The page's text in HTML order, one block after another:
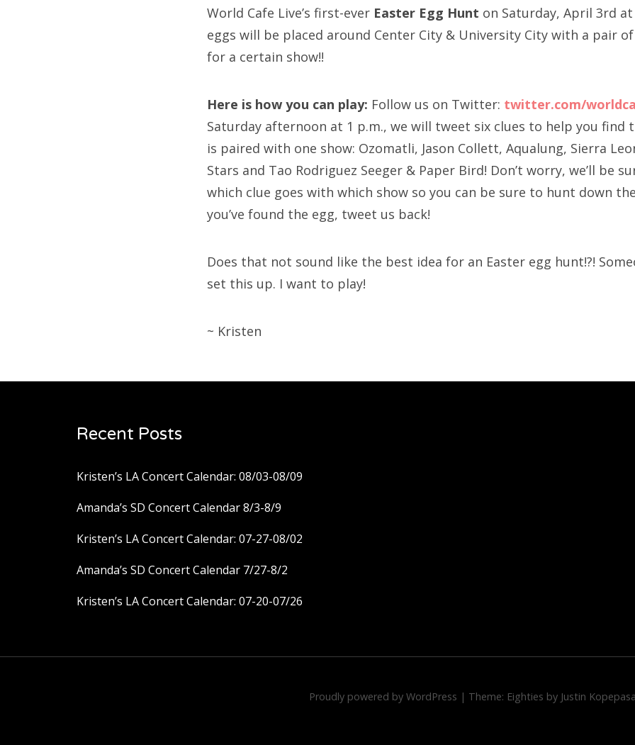
World Cafe Live’s first-ever Easter Egg Hunt on Saturday, April 3rd at
eggs will be placed around Center City & University City with a pair
for a certain show!!
Here is how you can play: Follow us on Twitter: twitter.com/
Saturday afternoon at 1 p.m., we will tweet six clues to help you find
is paired with one show: Ozomatli, Jason Collett, Aqualung, Sierra
Stars and Tao Rodriguez Seeger & Paper Bird! Don’t worry, we’ll be
which clue goes with which show so you can be sure to hunt down
you’ve found the egg, tweet us back!
Does that not sound like the best idea for an Easter egg hunt!?!
set this up. I want to play!
~ Kristen
Recent Posts
Kristen’s LA Concert Calendar: 08/03-08/09
Amanda’s SD Concert Calendar 8/3-8/9
Kristen’s LA Concert Calendar: 07-27-08/02
Amanda’s SD Concert Calendar 7/27-8/2
Kristen’s LA Concert Calendar: 07-20-07/26
Proudly powered by WordPress | Theme: Eighties by Justin